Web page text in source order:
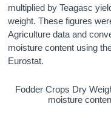
multiplied by Teagasc
weight. These figures
Agriculture data and
moisture content using
Eurostat.
Fodder Crops Dry
moisture